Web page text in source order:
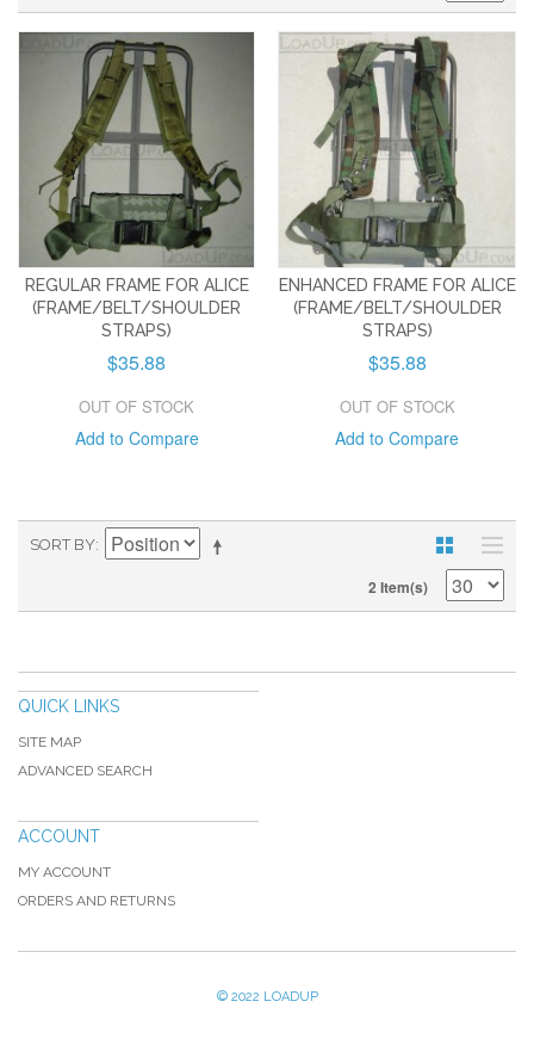
REGULAR FRAME FOR ALICE
(FRAME/BELT/SHOULDER
STRAPS)
$35.88
OUT OF STOCK
Add to Compare
ENHANCED FRAME FOR ALICE
(FRAME/BELT/SHOULDER
STRAPS)
$35.88
OUT OF STOCK
Add to Compare
SORT BY
2 Item(s)
QUICK LINKS
SITE MAP
ADVANCED SEARCH
ACCOUNT
MY ACCOUNT
ORDERS AND RETURNS
© 2022 LOADUP